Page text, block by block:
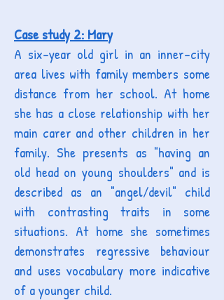
Case study 2: Mary
A six-year old girl in an inner-city
area lives with family members some
distance from her school. At home
she has a close relationship with her
main carer and other children in her
family. She presents as "having an
old head on young shoulders" and is
described as an "angel/devil" child
with contrasting traits in some
situations. At home she sometimes
demonstrates regressive behaviour
and uses vocabulary more indicative
of a younger child.